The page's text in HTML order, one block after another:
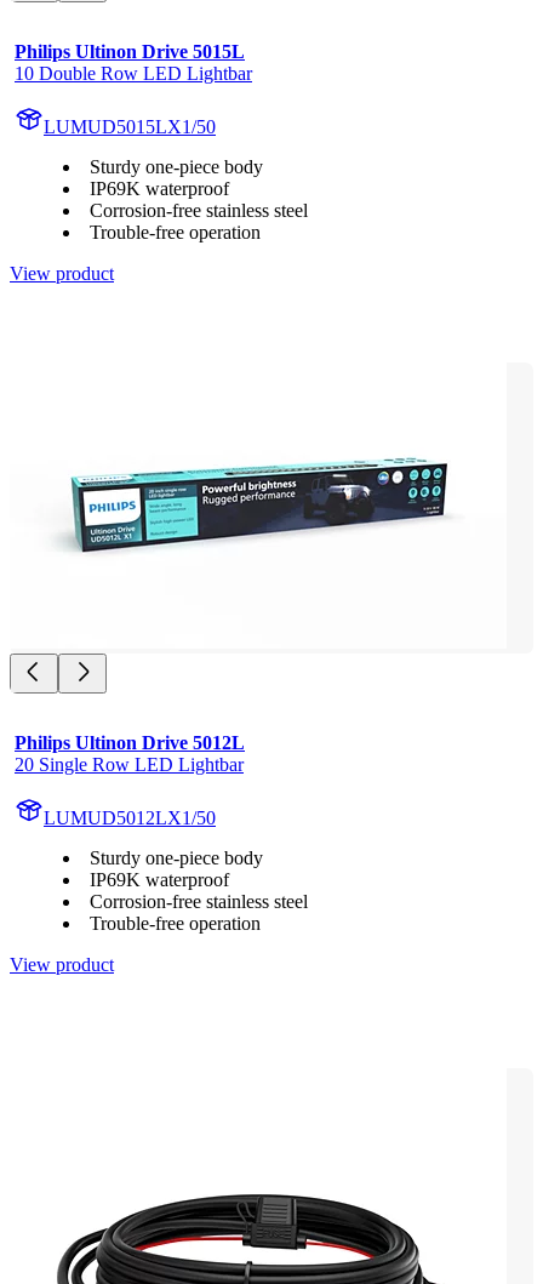
Philips Ultinon Drive 5015L
10 Double Row LED Lightbar
LUMUD5015LX1/50
Sturdy one-piece body
IP69K waterproof
Corrosion-free stainless steel
Trouble-free operation
View product
Philips Ultinon Drive 5012L
20 Single Row LED Lightbar
LUMUD5012LX1/50
Sturdy one-piece body
IP69K waterproof
Corrosion-free stainless steel
Trouble-free operation
View product